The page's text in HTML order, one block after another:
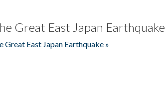
Great East Japan Earthquake
East Japan Earthquake »